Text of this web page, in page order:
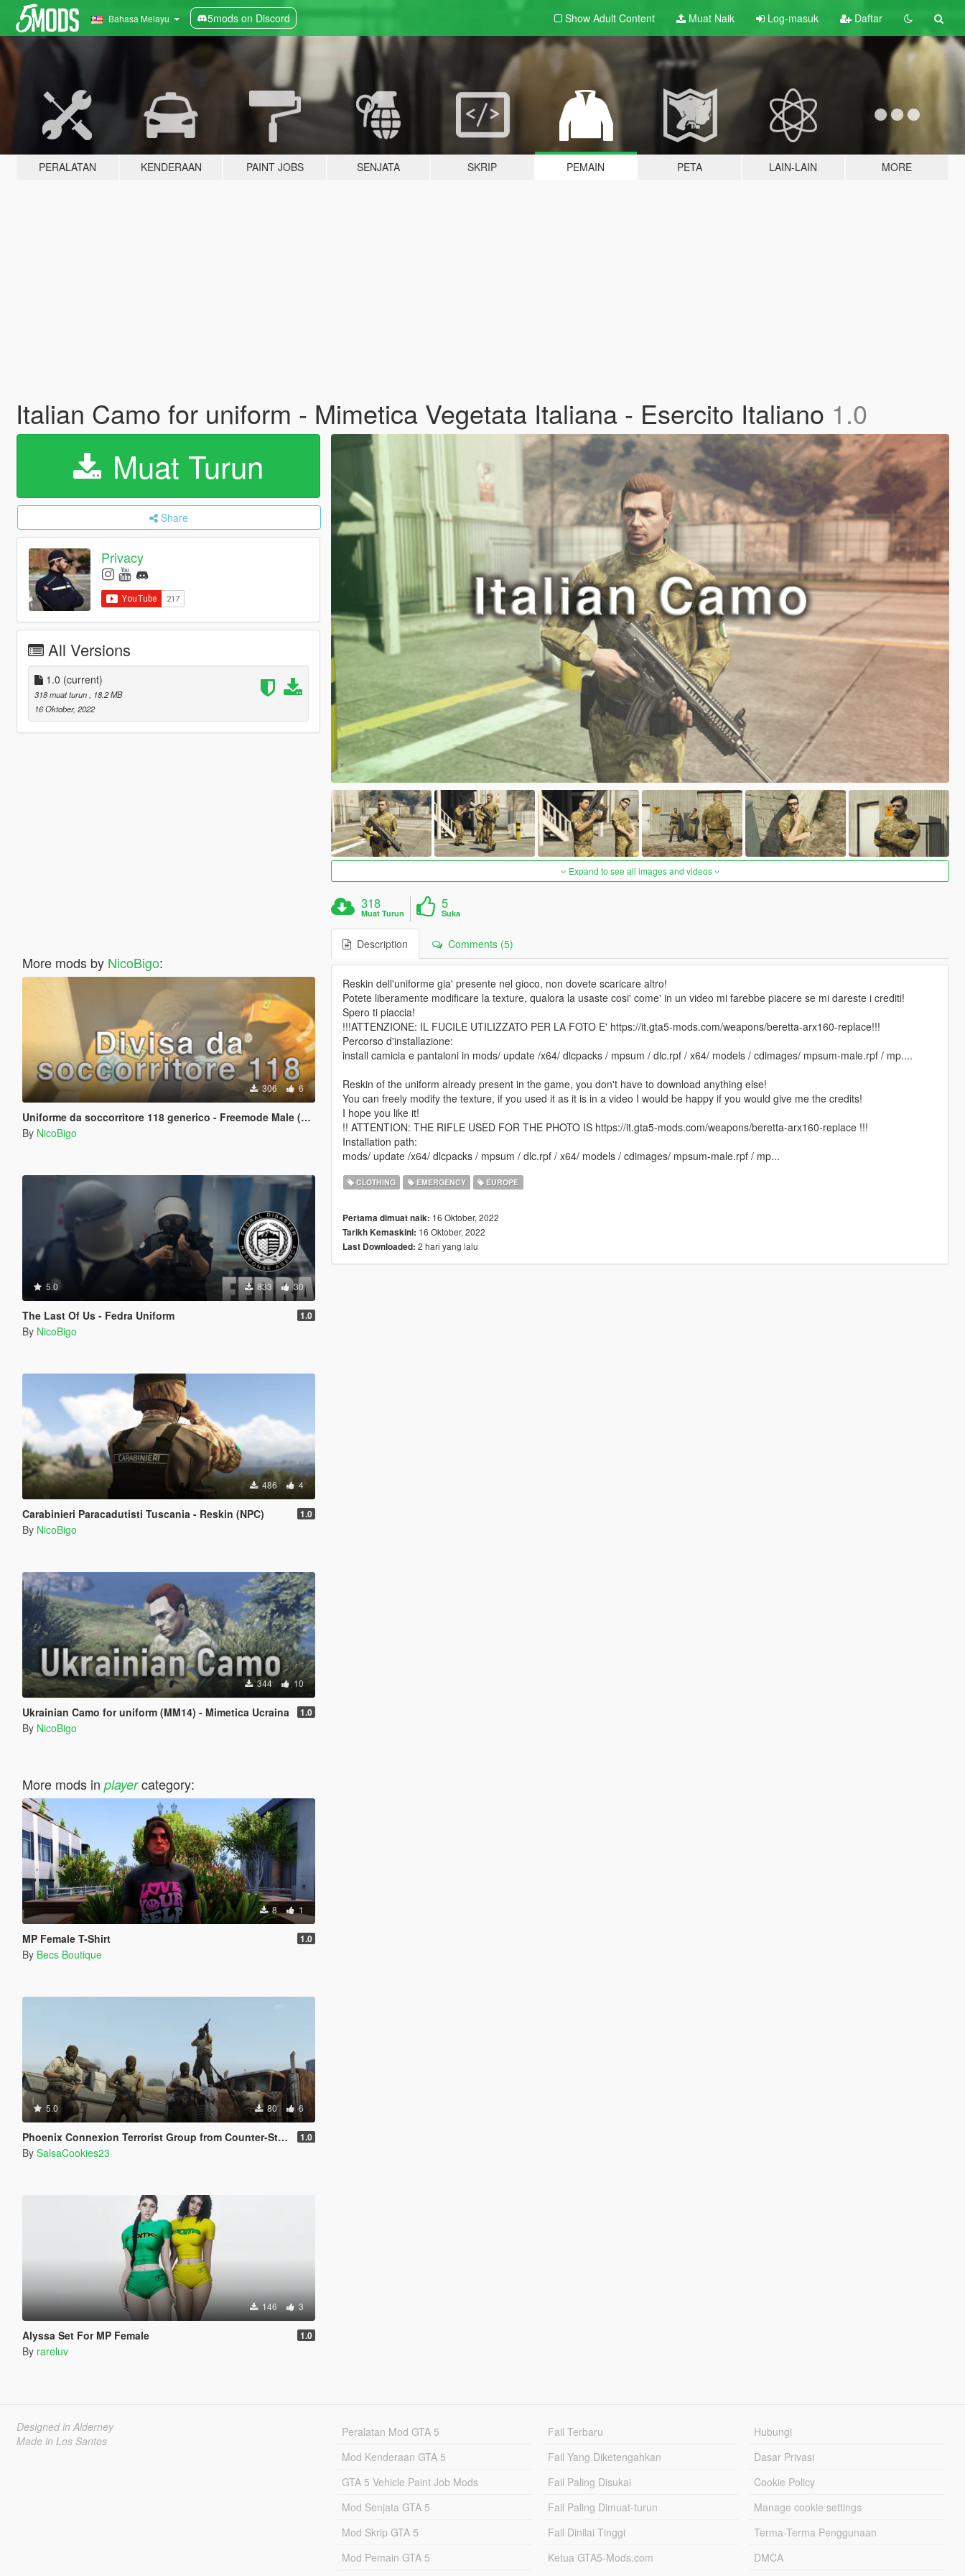
Bahasa Melayu 5mods on Discord Show Adult Content Muat Naik Log-masuk Daftar
PERALATAN KENDERAAN PAINT JOBS SENJATA SKRIP PEMAIN PETA LAIN-LAIN MORE
Italian Camo for uniform - Mimetica Vegetata Italiana - Esercito Italiano 1.0
Muat Turun
Share
Privacy
All Versions
1.0 (current)
318 muat turun
, 18.2 MB
16 Oktober, 2022
More mods by NicoBigo:
306 6
Uniforme da soccorritore 118 generico - Freemode Male (Gilet + Pantaloni + t-shirt)
By NicoBigo
5.0 833 30
The Last Of Us - Fedra Uniform 1.0
By NicoBigo
486 4
Carabinieri Paracadutisti Tuscania - Reskin (NPC) 1.0
By NicoBigo
344 10
Ukrainian Camo for uniform (MM14) - Mimetica Ucraina 1.0
By NicoBigo
More mods in playercategory:
8 1
MP Female T-Shirt 1.0
By Becs Boutique
5.0 80 6
Phoenix Connexion Terrorist Group from Counter-Strike: Global Offensive (Shattered Web + Broken Fang skins included) 1.0
By SalsaCookies23
146 3
Alyssa Set For MP Female 1.0
By rareluv
Expand to see all images and videos
318
Muat Turun
5
Suka
Description Comments (5)
Reskin dell'uniforme gia' presente nel gioco, non dovete scaricare altro!
Potete liberamente modificare la texture, qualora la usaste cosi' come' in un video mi farebbe piacere se mi dareste i crediti!
Spero ti piaccia!
!!!ATTENZIONE: IL FUCILE UTILIZZATO PER LA FOTO E' https://it.gta5-mods.com/weapons/beretta-arx160-replace!!!
Percorso d'installazione:
install camicia e pantaloni in mods/ update /x64/ dlcpacks / mpsum / dlc.rpf / x64/ models / cdimages/ mpsum-male.rpf / mp....
Reskin of the uniform already present in the game, you don't have to download anything else!
You can freely modify the texture, if you used it as it is in a video I would be happy if you would give me the credits!
I hope you like it!
!! ATTENTION: THE RIFLE USED FOR THE PHOTO IS https://it.gta5-mods.com/weapons/beretta-arx160-replace !!!
Installation path:
mods/ update /x64/ dlcpacks / mpsum / dlc.rpf / x64/ models / cdimages/ mpsum-male.rpf / mp...
CLOTHING EMERGENCY EUROPE
Pertama dimuat naik: 16 Oktober, 2022
Tarikh Kemaskini: 16 Oktober, 2022
Last Downloaded: 2 hari yang lalu
Designed in Alderney
Made in Los Santos
Peralatan Mod GTA 5
Mod Kenderaan GTA 5
GTA 5 Vehicle Paint Job Mods
Mod Senjata GTA 5
Mod Skrip GTA 5
Mod Pemain GTA 5
Fail Terbaru
Fail Yang Diketengahkan
Fail Paling Disukai
Fail Paling Dimuat-turun
Fail Dinilai Tinggi
Ketua GTA5-Mods.com
Hubungi
Dasar Privasi
Cookie Policy
Manage cookie settings
Terma-Terma Penggunaan
DMCA